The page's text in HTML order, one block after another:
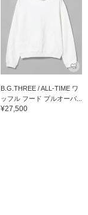
B.G.THREE / ALL-TIME ワ
ッフル フード プルオーバ...
¥27,500